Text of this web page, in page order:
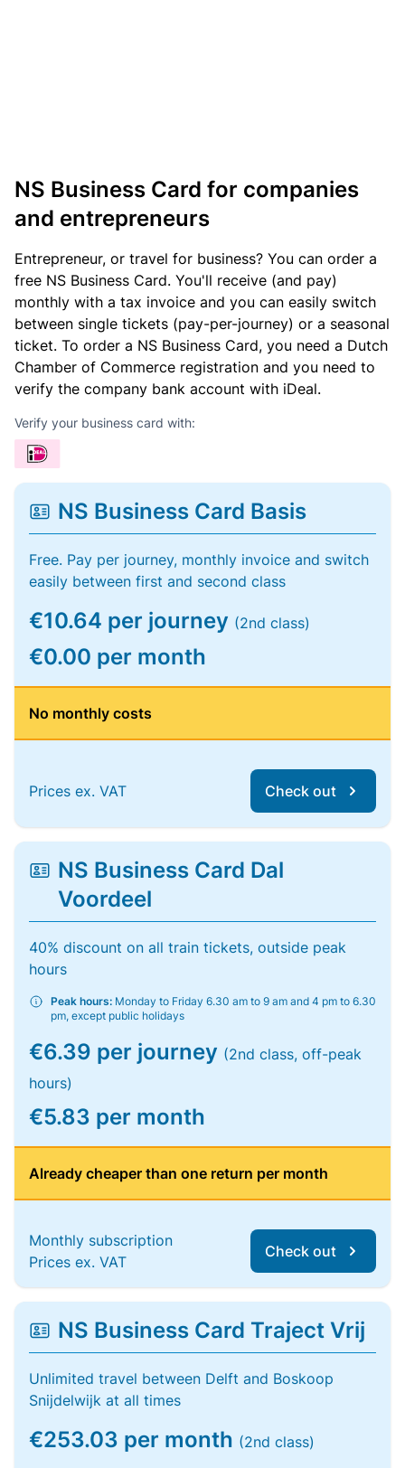
NS Business Card for companies
and entrepreneurs
Entrepreneur, or travel for business? You can order a
free NS Business Card. You'll receive (and pay)
monthly with a tax invoice and you can easily switch
between single tickets (pay-per-journey) or a seasonal
ticket. To order a NS Business Card, you need a Dutch
Chamber of Commerce registration and you need to
verify the company bank account with iDeal.
Verify your business card with:
NS Business Card Basis
Free. Pay per journey, monthly invoice and switch
easily between first and second class
€10.64 per journey (2nd class)
€0.00 per month
No monthly costs
Prices ex. VAT Check out
NS Business Card Dal
Voordeel
40% discount on all train tickets, outside peak
hours
Peak hours: Monday to Friday 6.30 am to 9 am and 4 pm to 6.30
pm, except public holidays
€6.39 per journey (2nd class, off-peak
hours)
€5.83 per month
Already cheaper than one return per month
Monthly subscription
Prices ex. VAT
Check out
NS Business Card Traject Vrij
Unlimited travel between Delft and Boskoop
Snijdelwijk at all times
€253.03 per month (2nd class)